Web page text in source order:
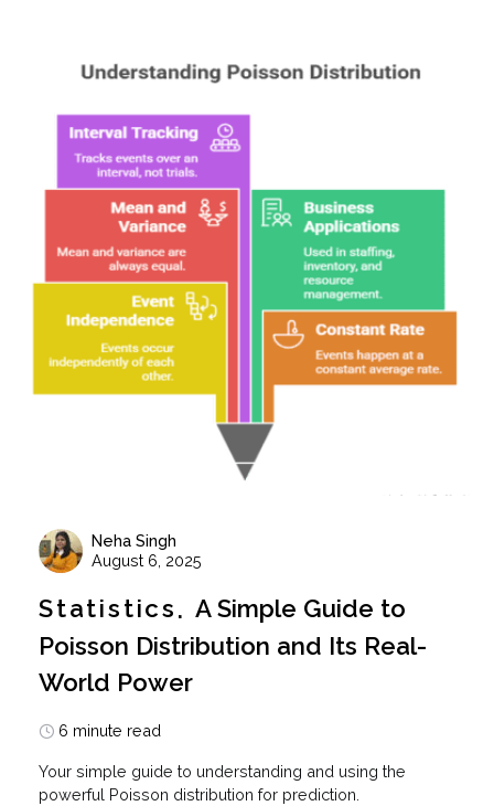
Neha Singh
August 6, 2025
Statistics
A Simple Guide to
Poisson Distribution and Its Real-
World Power
6 minute read
Your simple guide to understanding and using the
powerful Poisson distribution for prediction.